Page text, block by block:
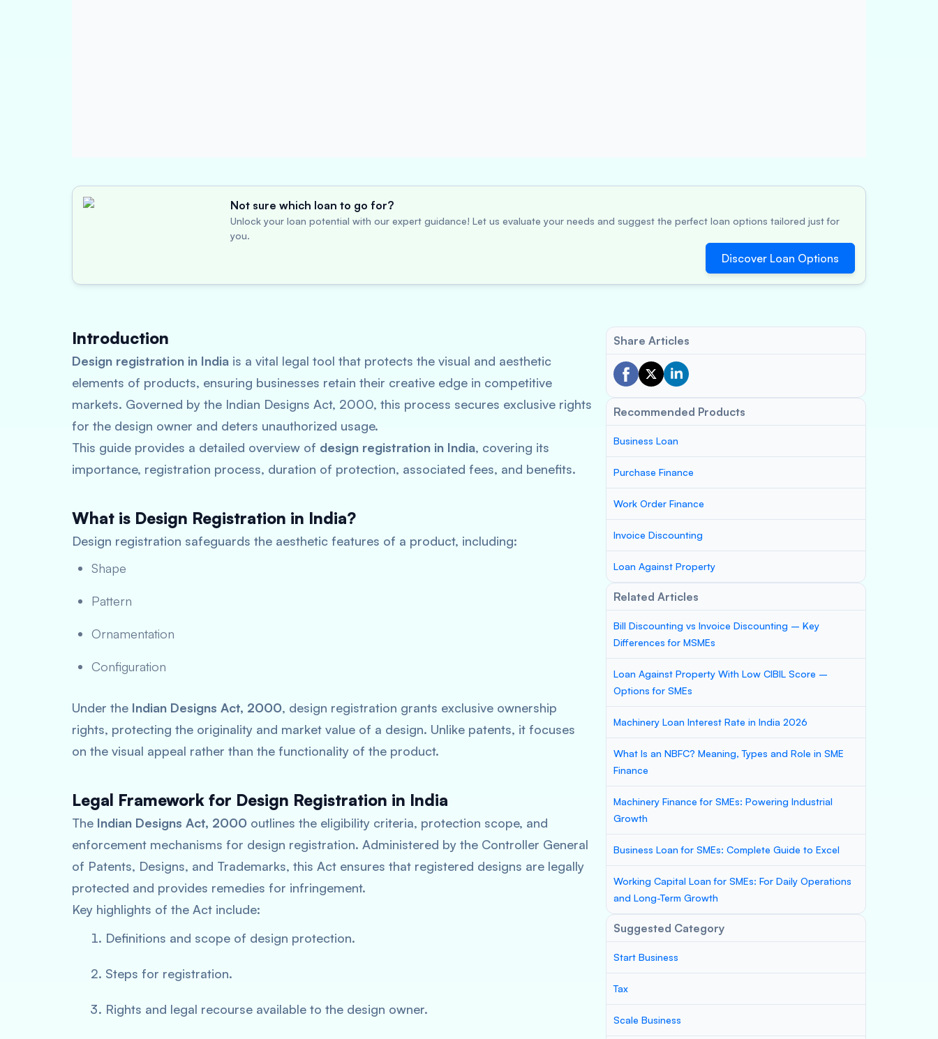
Not sure which loan to go for?
Unlock your loan potential with our expert guidance! Let us evaluate your needs and suggest the perfect loan options tailored just for
you.
Discover Loan Options
Introduction
Design registration in India is a vital legal tool that protects the visual and aesthetic
elements of products, ensuring businesses retain their creative edge in competitive
markets. Governed by the Indian Designs Act, 2000, this process secures exclusive rights
for the design owner and deters unauthorized usage.
This guide provides a detailed overview of design registration in India, covering its
importance, registration process, duration of protection, associated fees, and benefits.
What is Design Registration in India?
Design registration safeguards the aesthetic features of a product, including:
Shape
Pattern
Ornamentation
Configuration
Under the Indian Designs Act, 2000, design registration grants exclusive ownership
rights, protecting the originality and market value of a design. Unlike patents, it focuses
on the visual appeal rather than the functionality of the product.
Legal Framework for Design Registration in India
The Indian Designs Act, 2000 outlines the eligibility criteria, protection scope, and
enforcement mechanisms for design registration. Administered by the Controller General
of Patents, Designs, and Trademarks, this Act ensures that registered designs are legally
protected and provides remedies for infringement.
Key highlights of the Act include:
Definitions and scope of design protection.
Steps for registration.
Rights and legal recourse available to the design owner.
Share Articles
Recommended Products
Business Loan
Purchase Finance
Work Order Finance
Invoice Discounting
Loan Against Property
Related Articles
Bill Discounting vs Invoice Discounting – Key
Differences for MSMEs
Loan Against Property With Low CIBIL Score –
Options for SMEs
Machinery Loan Interest Rate in India 2026
What Is an NBFC? Meaning, Types and Role in SME
Finance
Machinery Finance for SMEs: Powering Industrial
Growth
Business Loan for SMEs: Complete Guide to Excel
Working Capital Loan for SMEs: For Daily Operations
and Long-Term Growth
Suggested Category
Start Business
Tax
Scale Business